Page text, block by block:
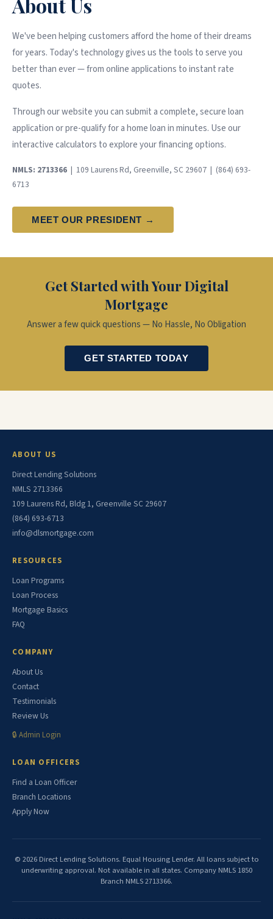
We've been helping customers afford the home of their dreams
for years. Today's technology gives us the tools to serve you
better than ever — from online applications to instant rate
quotes.
Through our website you can submit a complete, secure loan
application or pre-qualify for a home loan in minutes. Use our
interactive calculators to explore your financing options.
NMLS: 2713366 | 109 Laurens Rd, Greenville, SC 29607 | (864) 693-
6713
MEET OUR PRESIDENT →
Get Started with Your Digital
Mortgage
Answer a few quick questions — No Hassle, No Obligation
GET STARTED TODAY
ABOUT US
Direct Lending Solutions
NMLS 2713366
109 Laurens Rd, Bldg 1, Greenville SC 29607
(864) 693-6713
info@dlsmortgage.com
RESOURCES
Loan Programs
Loan Process
Mortgage Basics
FAQ
COMPANY
About Us
Contact
Testimonials
Review Us
🔒 Admin Login
LOAN OFFICERS
Find a Loan Officer
Branch Locations
Apply Now
© 2026 Direct Lending Solutions. Equal Housing Lender. All loans subject to
underwriting approval. Not available in all states. Company NMLS 1850
Branch NMLS 2713366.